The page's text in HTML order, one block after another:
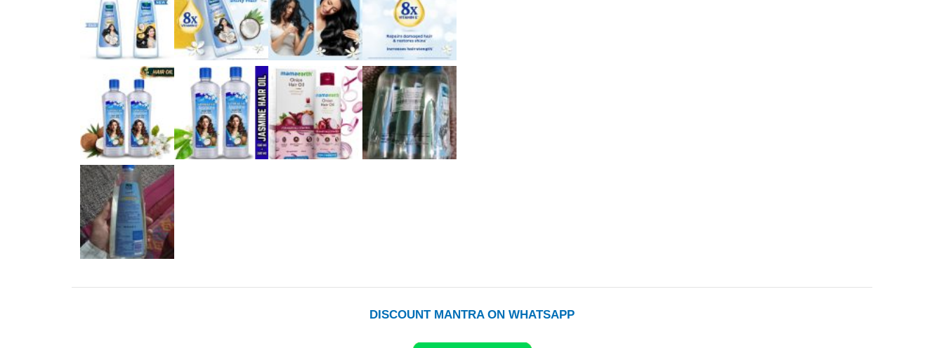
DISCOUNT MANTRA ON WHATSAPP